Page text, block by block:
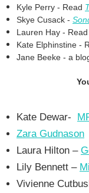
Kyle Perry - Read
Skye Cusack -
Lauren Hay - Read
Kate Elphinstine -
Jane Beeke - a
Kate Dewar-
Zara Gudnason
Laura Hilton –
Lily Bennett –
Vivienne